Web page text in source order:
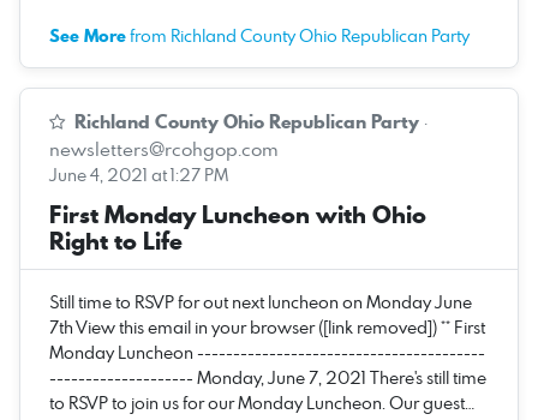
See Morefrom Richland County Ohio Republican Party
Richland County Ohio Republican Party ·
newsletters@rcohgop.com
June 4, 2021 at 1:27 PM
First Monday Luncheon with Ohio
Right to Life
Still time to RSVP for out next luncheon on Monday June
7th View this email in your browser ([link removed]) ** First
Monday Luncheon ----------------------------------------
-------------------- Monday, June 7, 2021 There's still time
to RSVP to join us for our Monday Luncheon. Our guest…